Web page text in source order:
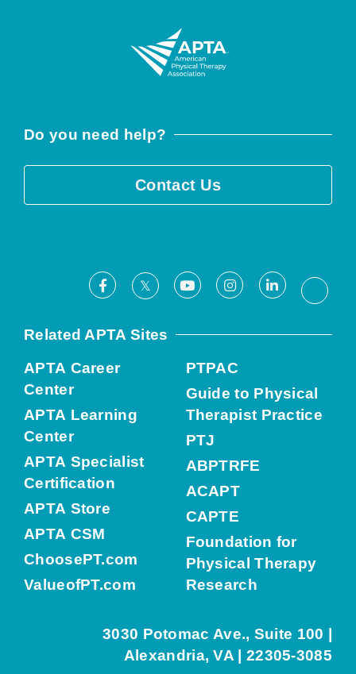
Do you need help?
Contact Us
Facebook
X YoutubeInstagramLinkedIn
Related APTA Sites
APTA Career
Center
APTA Learning
Center
APTA Specialist
Certification
APTA Store
APTA CSM
ChoosePT.com
ValueofPT.com
PTPAC
Guide to Physical
Therapist Practice
PTJ
ABPTRFE
ACAPT
CAPTE
Foundation for
Physical Therapy
Research
3030 Potomac Ave., Suite 100 |
Alexandria, VA | 22305-3085